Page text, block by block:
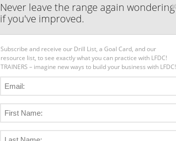
Never leave the range again wondering
if you've improved.
Subscribe and receive our Drill List, a Goal Card, and our
resource list, to see exactly what you can practice with LFDC!
TRAINERS – imagine new ways to build your business with LFDC!